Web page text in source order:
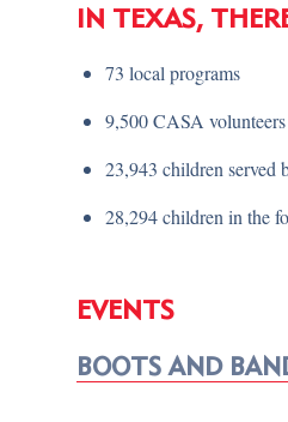
IN TEXAS,
73 local programs
9,500 CASA volunteers
23,943 children served
28,294 children in the
EVENTS
BOOTS AND